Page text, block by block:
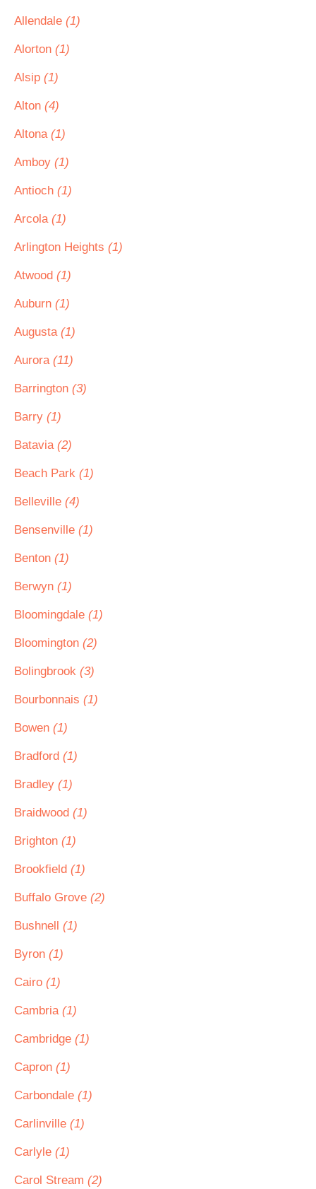
Allendale (1)
Alorton (1)
Alsip (1)
Alton (4)
Altona (1)
Amboy (1)
Antioch (1)
Arcola (1)
Arlington Heights (1)
Atwood (1)
Auburn (1)
Augusta (1)
Aurora (11)
Barrington (3)
Barry (1)
Batavia (2)
Beach Park (1)
Belleville (4)
Bensenville (1)
Benton (1)
Berwyn (1)
Bloomingdale (1)
Bloomington (2)
Bolingbrook (3)
Bourbonnais (1)
Bowen (1)
Bradford (1)
Bradley (1)
Braidwood (1)
Brighton (1)
Brookfield (1)
Buffalo Grove (2)
Bushnell (1)
Byron (1)
Cairo (1)
Cambria (1)
Cambridge (1)
Capron (1)
Carbondale (1)
Carlinville (1)
Carlyle (1)
Carol Stream (2)